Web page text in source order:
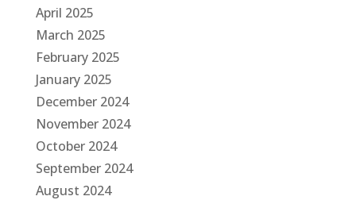
April 2025
March 2025
February 2025
January 2025
December 2024
November 2024
October 2024
September 2024
August 2024